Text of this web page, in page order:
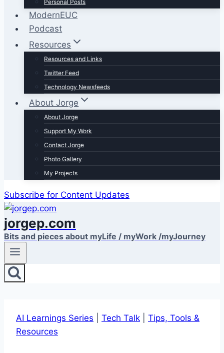
Personal Posts
ModernEUC
Podcast
Resources
Resources and Links
Twitter Feed
Technology Newsfeeds
About Jorge
About Jorge
Support My Work
Contact Jorge
Photo Gallery
My Projects
Subscribe for Content Updates
jorgep.com
Bits and pieces about myLife / myWork /myJourney
AI Learnings Series Tech Talk
Tips, Tools &
Resources